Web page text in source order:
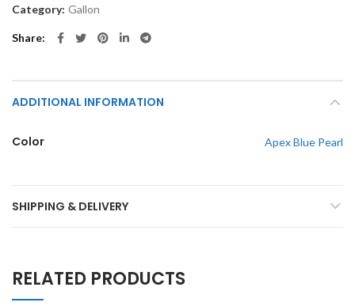
Category: Gallon
Share
ADDITIONAL INFORMATION
Color Apex Blue Pearl
SHIPPING & DELIVERY
RELATED PRODUCTS